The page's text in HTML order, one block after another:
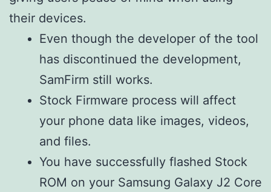
their devices.
Even though the developer of the tool
has discontinued the development,
SamFirm still works.
Stock Firmware process will affect
your phone data like images, videos,
and files.
You have successfully flashed Stock
ROM on your Samsung Galaxy J2 Core